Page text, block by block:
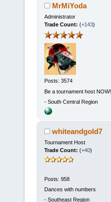
MrMiYoda
Administrator
Trade Count: (+143)
Posts: 3574
Be a tournament host NOW!
- South Central Region
whiteandgold7
Tournament Host
Trade Count: (+40)
Posts: 958
Dances with numbers
- Southeast Region